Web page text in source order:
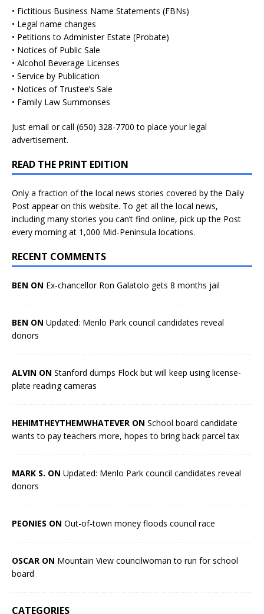
• Fictitious Business Name Statements (FBNs)
• Legal name changes
• Petitions to Administer Estate (Probate)
• Notices of Public Sale
• Alcohol Beverage Licenses
• Service by Publication
• Notices of Trustee’s Sale
• Family Law Summonses
Just email or call (650) 328-7700 to place your legal
advertisement.
READ THE PRINT EDITION
Only a fraction of the local news stories covered by the Daily
Post appear on this website. To get all the local news,
including many stories you can’t find online, pick up the Post
every morning at 1,000 Mid-Peninsula locations.
RECENT COMMENTS
BEN ON Ex-chancellor Ron Galatolo gets 8 months jail
BEN ON Updated: Menlo Park council candidates reveal
donors
ALVIN ON Stanford dumps Flock but will keep using license-
plate reading cameras
HEHIMTHEYTHEMWHATEVER ON School board candidate
wants to pay teachers more, hopes to bring back parcel tax
MARK S. ON Updated: Menlo Park council candidates reveal
donors
PEONIES ON Out-of-town money floods council race
OSCAR ON Mountain View councilwoman to run for school
board
CATEGORIES